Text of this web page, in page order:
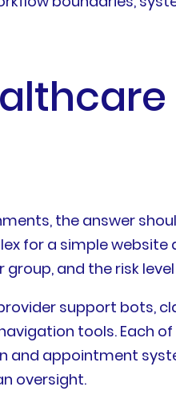
the answer
for a simple website
and the risk
support bots,
tools. Each
and appointment
oversight.